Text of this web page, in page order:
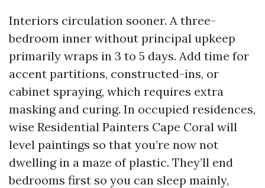
Interiors circulation sooner. A three-
bedroom inner without principal upkeep
primarily wraps in 3 to 5 days. Add time for
accent partitions, constructed-ins, or
cabinet spraying, which requires extra
masking and curing. In occupied residences,
wise Residential Painters Cape Coral will
level paintings so that you’re now not
dwelling in a maze of plastic. They’ll end
bedrooms first so you can sleep mainly,